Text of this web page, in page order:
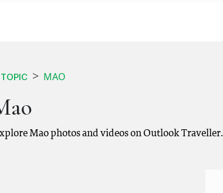
TOPIC MAO
Mao photos and videos on Outlook Traveller.